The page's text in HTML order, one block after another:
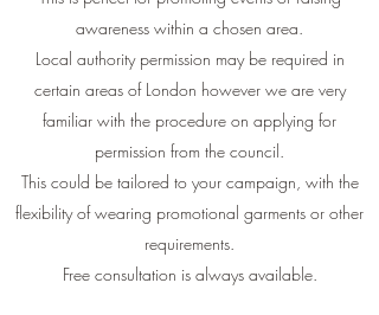
awareness within a chosen area.
Local authority permission may be required in
certain areas of London however we are very
familiar with the procedure on applying for
permission from the council.
This could be tailored to your campaign, with the
flexibility of wearing promotional garments or other
requirements.
Free consultation is always available.